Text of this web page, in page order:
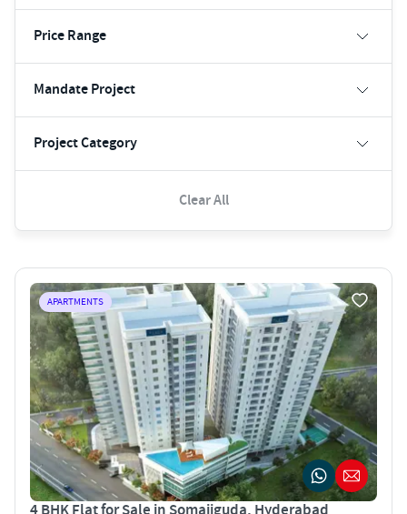
Price Range
Mandate Project
Project Category
Clear All
APARTMENTS
4 BHK Flat for Sale in Somajiguda, Hyderabad